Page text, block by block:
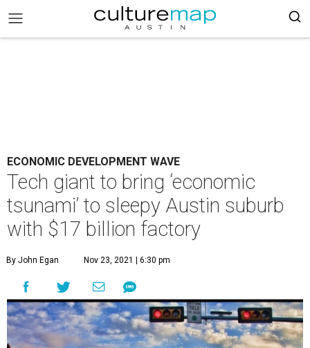
ECONOMIC DEVELOPMENT WAVE
Tech giant to bring ‘economic
tsunami’ to sleepy Austin suburb
with $17 billion factory
By John Egan Nov 23, 2021 | 6:30 pm